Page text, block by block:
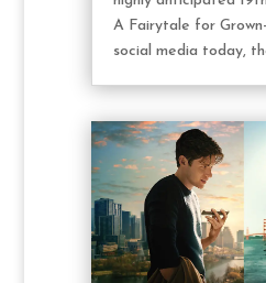
A Fairytale for
social media today,